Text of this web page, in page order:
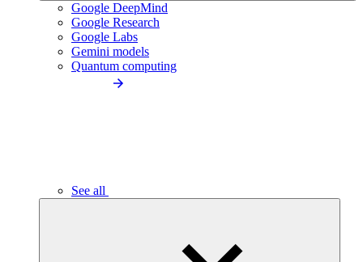
Google DeepMind
Google Research
Google Labs
Gemini models
Quantum computing
See all